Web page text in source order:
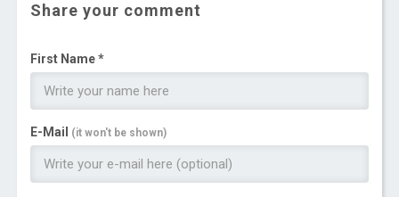
Share your comment
First Name *
E-Mail (it won't be shown)